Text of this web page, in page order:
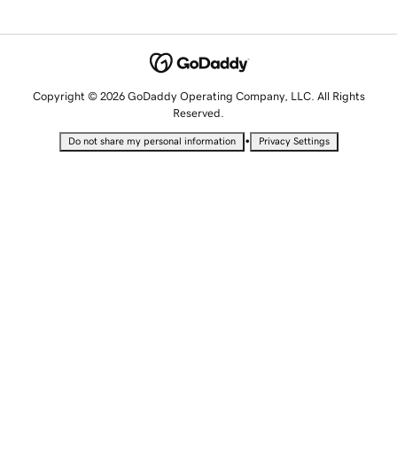
Copyright © 2026 GoDaddy Operating Company, LLC. All Rights
Reserved.
Do not share my personal information • Privacy Settings